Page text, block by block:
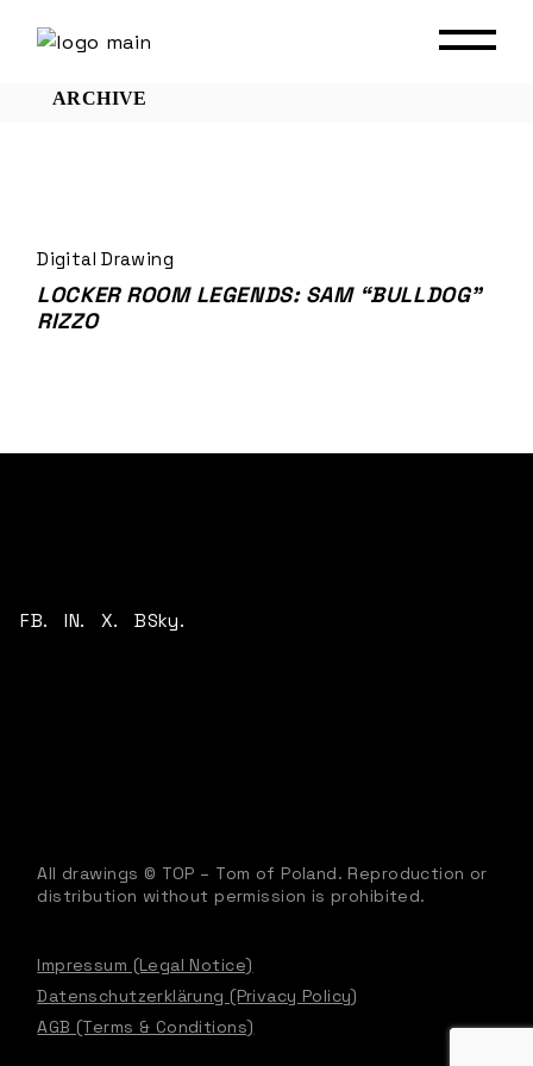
ARCHIVE
Digital Drawing
LOCKER ROOM LEGENDS: SAM “BULLDOG”
RIZZO
FB. IN. X. BSky.
All drawings © TOP – Tom of Poland. Reproduction or
distribution without permission is prohibited.
Impressum (Legal Notice)
Datenschutzerklärung (Privacy Policy)
AGB (Terms & Conditions)